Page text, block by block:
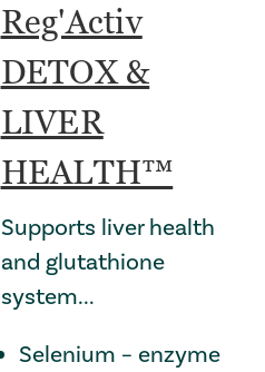
Reg'Activ
DETOX &
LIVER
HEALTH™
Supports liver health
and glutathione
system...
Selenium – enzyme